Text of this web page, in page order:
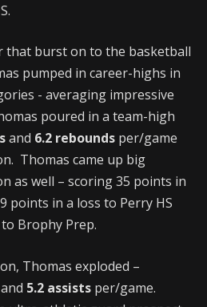
that burst on to the basketball
pumped in career-highs in
- averaging impressive
poured in a team-high
and 6.2 rebounds per/game
Thomas came up big
as well – scoring 35 points in
points in a loss to Perry HS
Brophy Prep.
Thomas exploded –
and 5.2 assists per/game.